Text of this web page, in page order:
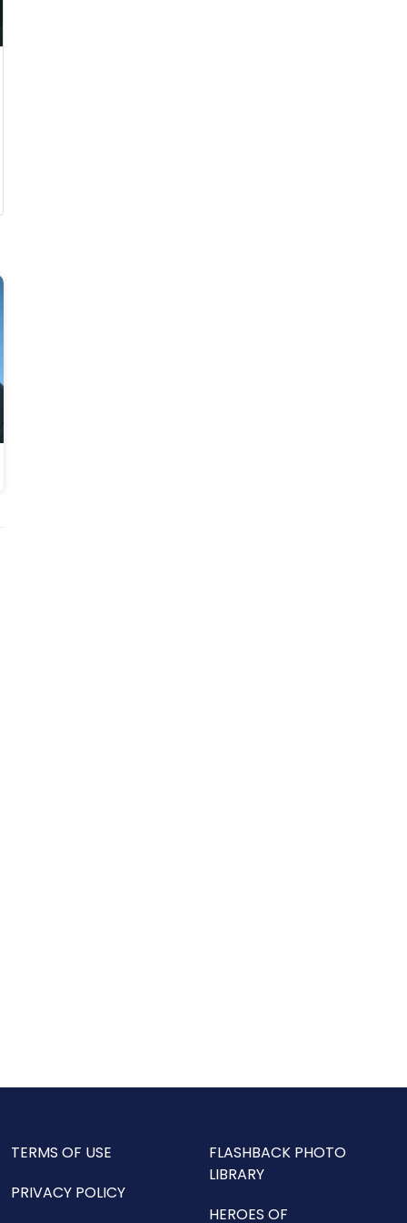
TERMS OF USE
PRIVACY POLICY
FLASHBACK PHOTO
LIBRARY
HEROES OF